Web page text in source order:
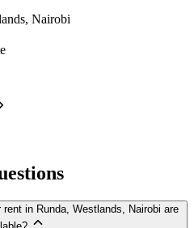
Nairobi
in Runda, Westlands, Nairobi are